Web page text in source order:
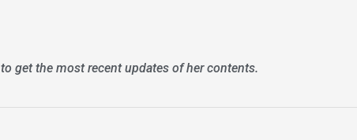
to get the most recent updates of her contents.